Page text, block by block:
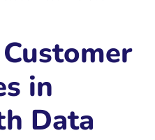
in
Data